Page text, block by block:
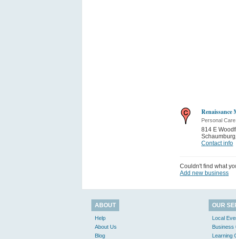
Renaissance
Personal Care
814 E
Schaumburg
Contact info
Couldn't find what
Add new business
ABOUT
Help
About Us
Blog
OUR
Local
Business
Learning